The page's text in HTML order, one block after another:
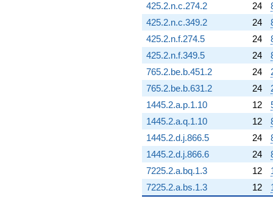
425.2.n.c.274.2
24
425.2.n.c.349.2
24
425.2.n.f.274.5
24
425.2.n.f.349.5
24
765.2.be.b.451.2
24
765.2.be.b.631.2
24
1445.2.a.p.1.10
12
1445.2.a.q.1.10
12
1445.2.d.j.866.5
24
1445.2.d.j.866.6
24
7225.2.a.bq.1.3
12
7225.2.a.bs.1.3
12